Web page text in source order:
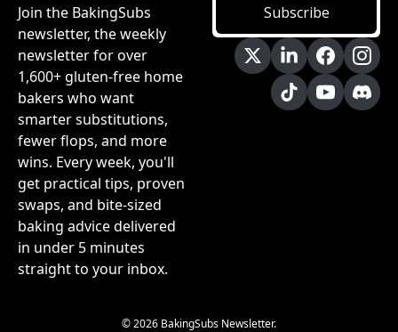
Join the BakingSubs
newsletter, the weekly
newsletter for over
1,600+ gluten-free home
bakers who want
smarter substitutions,
fewer flops, and more
wins. Every week, you'll
get practical tips, proven
swaps, and bite-sized
baking advice delivered
in under 5 minutes
straight to your inbox.
Subscribe
© 2026 BakingSubs Newsletter.